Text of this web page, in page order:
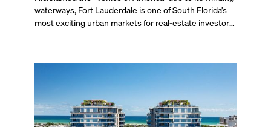
waterways, Fort Lauderdale is one of South Florida’s
most exciting urban markets for real-estate investors.
scene, and collection of fine-dining venues, the city